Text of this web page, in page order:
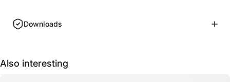
Downloads
Also interesting